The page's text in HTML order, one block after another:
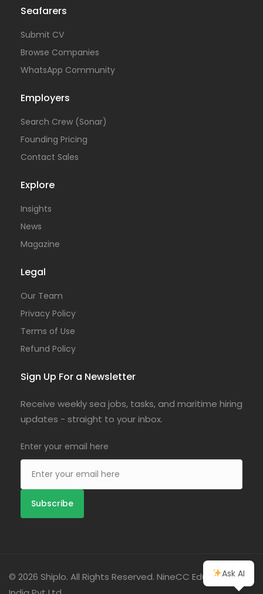
Seafarers
Submit CV
Browse Companies
WhatsApp Community
Employers
Search Crew (Sonar)
Founding Pricing
Contact Sales
Explore
Insights
News
Magazine
Legal
Our Team
Privacy Policy
Terms of Use
Refund Policy
Sign Up For a Newsletter
Receive weekly sea jobs, tasks, and maritime hiring
updates - straight to your inbox.
Enter your email here
© 2026 Shiplo. All Rights Reserved. NineCC Education
Ask AI